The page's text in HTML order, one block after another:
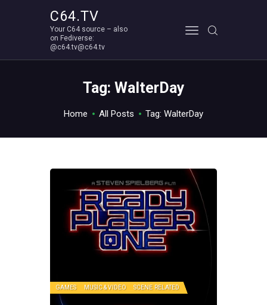
C64.TV
Your C64 source – also
on Fediverse:
@c64.tv@c64.tv
Tag: WalterDay
Home All Posts Tag: WalterDay
Your C64 source – also on Fediverse: @c64.tv@c64.tv
ABOUT
GAMES MUSIC & VIDEO SCENE RELATED